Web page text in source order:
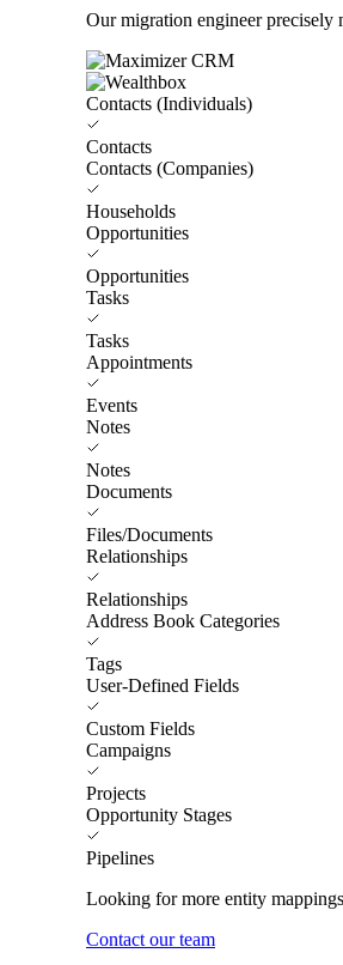
Our migration engineer
Contacts (Individuals)
Contacts
Contacts (Companies)
Households
Opportunities
Opportunities
Tasks
Tasks
Appointments
Events
Notes
Notes
Documents
Files/Documents
Relationships
Relationships
Address Book Categories
Tags
User-Defined Fields
Custom Fields
Campaigns
Projects
Opportunity Stages
Pipelines
Looking for more entity
Contact our team